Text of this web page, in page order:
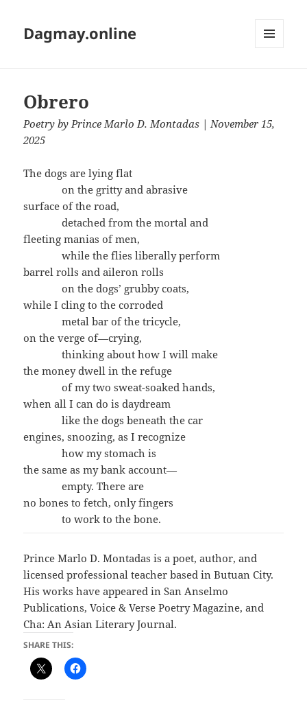
Dagmay.online
Obrero
Poetry byPrince Marlo D. Montadas | November 15,
2025
The dogs are lying flat
on the gritty and abrasive
surface of the road,
detached from the mortal and
fleeting manias of men,
while the flies liberally perform
barrel rolls and aileron rolls
on the dogs’ grubby coats,
while I cling to the corroded
metal bar of the tricycle,
on the verge of—crying,
thinking about how I will make
the money dwell in the refuge
of my two sweat-soaked hands,
when all I can do is daydream
like the dogs beneath the car
engines, snoozing, as I recognize
how my stomach is
the same as my bank account—
empty. There are
no bones to fetch, only fingers
to work to the bone.
Prince Marlo D. Montadas is a poet, author, and
licensed professional teacher based in Butuan City.
His works have appeared in San Anselmo
Publications, Voice & Verse Poetry Magazine, and
Cha: An Asian Literary Journal.
SHARE THIS: